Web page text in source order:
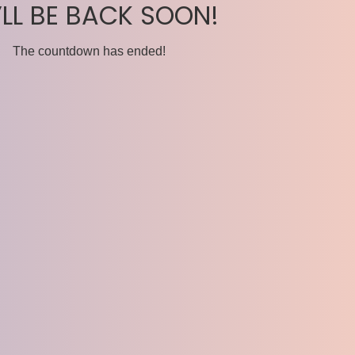
BE BACK SOON!
The countdown has ended!